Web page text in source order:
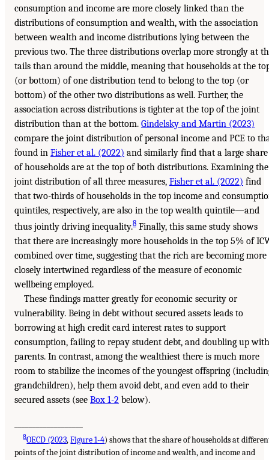
consumption and income are more closely linked than the
distributions of consumption and wealth, with the association
between wealth and income distributions lying between the
previous two. The three distributions overlap more strongly at
tails than around the middle, meaning that households at the
(or bottom) of one distribution tend to belong to the top (or
bottom) of the other two distributions as well. Further, the
association across distributions is tighter at the top of the joint
distribution than at the bottom. Gindelsky and Martin (2023)
compare the joint distribution of personal income and PCE to
found in Fisher et al. (2022) and similarly find that a large share
of households are at the top of both distributions. Examining the
joint distribution of all three measures, Fisher et al. (2022) find
that two-thirds of households in the top income and
quintiles, respectively, are also in the top wealth quintile—and
thus jointly driving inequality.8 Finally, this same study shows
that there are increasingly more households in the top 5% of
combined over time, suggesting that the rich are becoming more
closely intertwined regardless of the measure of economic
wellbeing employed.
These findings matter greatly for economic security or
vulnerability. Being in debt without secured assets leads to
borrowing at high credit card interest rates to support
consumption, failing to repay student debt, and doubling up with
parents. In contrast, among the wealthiest there is much more
room to stabilize the incomes of the youngest offspring
grandchildren), help them avoid debt, and even add to their
secured assets (see Box 1-2 below).
8OECD (2023,Figure 1-4) shows that the share of households at
points of the joint distribution of income and wealth, and income and